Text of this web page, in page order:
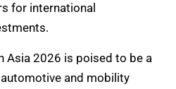
for international
Asia 2026 is poised to be a
and mobility